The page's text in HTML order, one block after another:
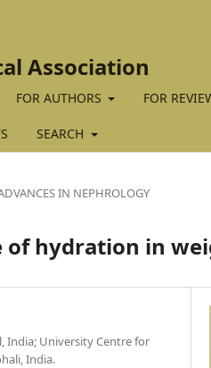
Association
FOR AUTHORS FOR
SEARCH
IN NEPHROLOGY
hydration in
India; University Centre for
India.